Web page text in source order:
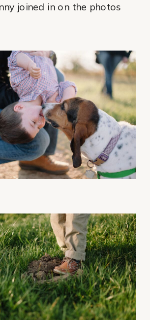
joined in on the photos